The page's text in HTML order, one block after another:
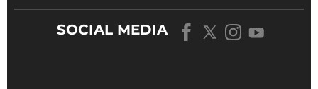
SOCIAL MEDIA